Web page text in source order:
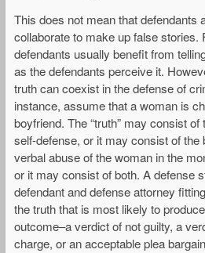
This does not mean that defendants
collaborate to make up false stories.
defendants usually benefit from
as the defendants perceive it.
truth can coexist in the defense of
instance, assume that a woman is
boyfriend. The “truth” may consist of
self-defense, or it may consist of the
verbal abuse of the woman in the
or it may consist of both. A defense
defendant and defense attorney
the truth that is most likely to
outcome–a verdict of not guilty, a
charge, or an acceptable plea